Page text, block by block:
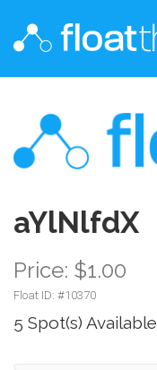
aYlNlfdX
Price: $1.00
Float ID: #10370
5 Spot(s) Available